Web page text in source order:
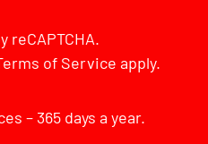
of Service apply.
– 365 days a year.